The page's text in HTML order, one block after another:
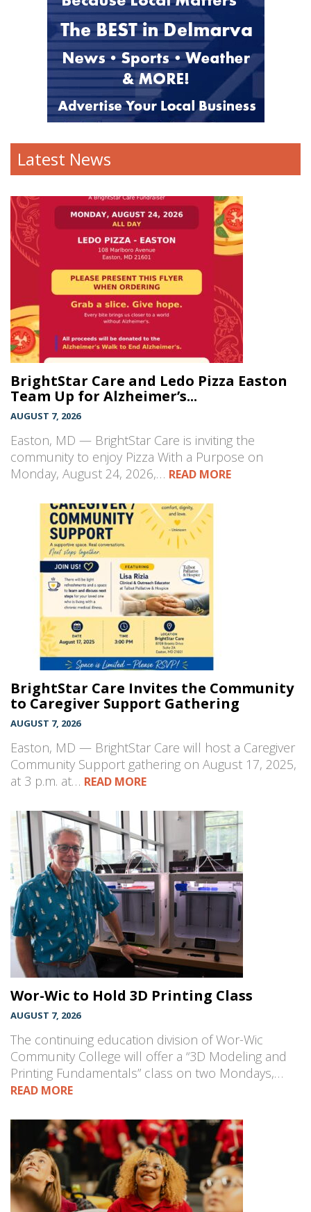
Latest News
BrightStar Care and Ledo Pizza Easton
Team Up for Alzheimer’s...
AUGUST 7, 2026
Easton, MD — BrightStar Care is inviting the
community to enjoy Pizza With a Purpose on
Monday, August 24, 2026,… READ MORE
BrightStar Care Invites the Community
to Caregiver Support Gathering
AUGUST 7, 2026
Easton, MD — BrightStar Care will host a Caregiver
Community Support gathering on August 17, 2025,
at 3 p.m. at… READ MORE
Wor-Wic to Hold 3D Printing Class
AUGUST 7, 2026
The continuing education division of Wor-Wic
Community College will offer a “3D Modeling and
Printing Fundamentals” class on two Mondays,…
READ MORE